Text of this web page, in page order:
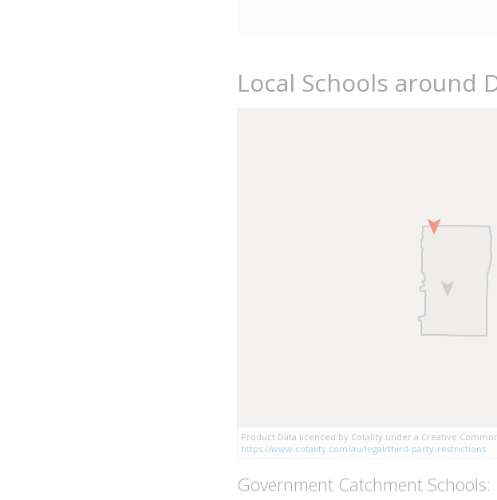
Local Schools around
Product Data licenced by Cotality under a Creative
https://www.cotality.com/au/legal/third-party-restrictions
Government Catchment Schools: